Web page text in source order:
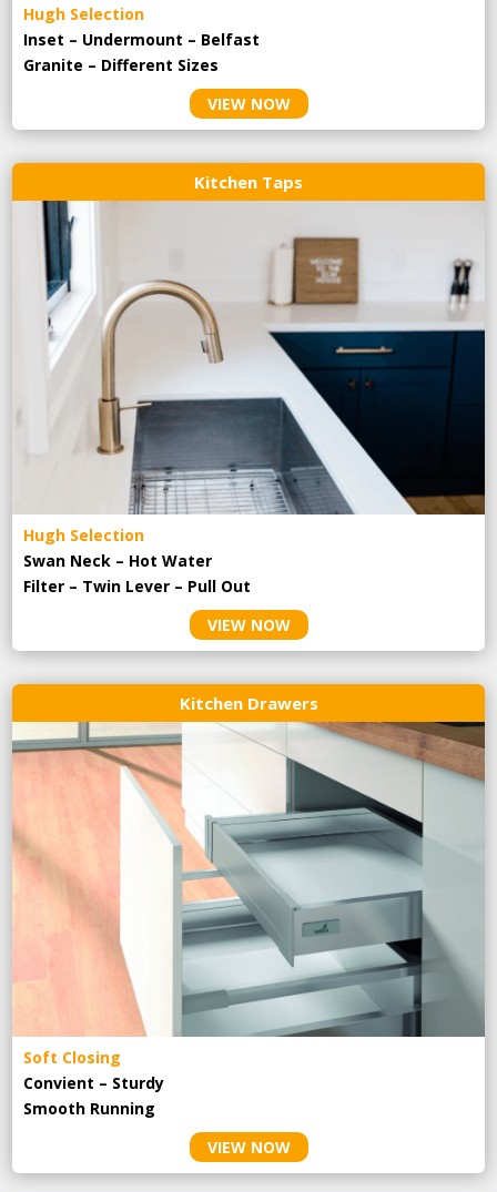
Hugh Selection
Inset – Undermount – Belfast
Granite – Different Sizes
VIEW NOW
Kitchen Taps
Hugh Selection
Swan Neck – Hot Water
Filter – Twin Lever – Pull Out
VIEW NOW
Kitchen Drawers
Soft Closing
Convient – Sturdy
Smooth Running
VIEW NOW